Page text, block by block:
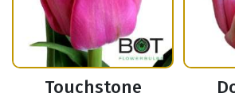
Touchstone